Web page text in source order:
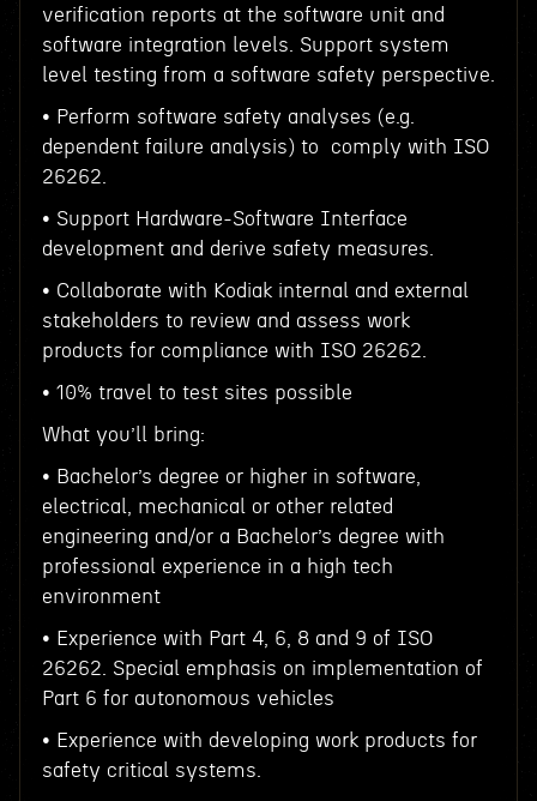
verification reports at the software unit and
software integration levels. Support system
level testing from a software safety perspective.
• Perform software safety analyses (e.g.
dependent failure analysis) to comply with ISO
26262.
• Support Hardware-Software Interface
development and derive safety measures.
• Collaborate with Kodiak internal and external
stakeholders to review and assess work
products for compliance with ISO 26262.
• 10% travel to test sites possible
What you’ll bring:
• Bachelor’s degree or higher in software,
electrical, mechanical or other related
engineering and/or a Bachelor’s degree with
professional experience in a high tech
environment
• Experience with Part 4, 6, 8 and 9 of ISO
26262. Special emphasis on implementation of
Part 6 for autonomous vehicles
• Experience with developing work products for
safety critical systems.